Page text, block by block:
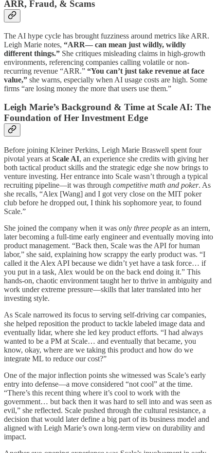
ARR, Fraud, & Scams
The AI hype cycle has brought fuzziness around metrics like ARR.
Leigh Marie notes, “ARR— can mean just wildly, wildly
different things.” She critiques misleading claims in high-growth
environments, referencing companies calling volatile or non-
recurring revenue “ARR.” “You can’t just take revenue at face
value,” she warns, especially when AI usage costs are high. Some
firms “are losing money the more that users use them.”
Leigh Marie’s Background & Time at Scale AI: The
Foundation of Her Investment Edge
Before joining Kleiner Perkins, Leigh Marie Braswell spent four
pivotal years at Scale AI, an experience she credits with giving her
both tactical product skills and the strategic edge she now brings to
venture investing. Her entrance into Scale wasn’t through a typical
recruiting pipeline—it was through competitive math and poker. As
she recalls, “Alex [Wang] and I got very close on the MIT poker
club before he dropped out, I think his sophomore year, to found
Scale.”
She joined the company when it was only three people as an intern,
later becoming a full-time early engineer and eventually moving into
product management. “Back then, Scale was the API for human
labor,” she said, explaining how scrappy the early product was. “I
called it the Alex API because we didn’t yet have a task force… if
you put in a task, Alex would be on the back end doing it.” This
hands-on, chaotic environment taught her to thrive in ambiguity and
work under extreme pressure—skills that later translated into her
investing style.
As Scale narrowed its focus to serving self-driving car companies,
she helped reposition the product to tackle labeled image data and
eventually lidar, where she led key product efforts. “I had always
wanted to be a PM at Scale… and eventually that became, you
know, okay, where are we taking this product and how do we
integrate ML to reduce our cost?”
One of the major inflection points she witnessed was Scale’s early
entry into defense—a move considered “not cool” at the time.
“There’s this recent thing where it’s cool to work with the
government… but back then it was hard to sell into and was seen as
evil,” she reflected. Scale pushed through the cultural resistance, a
decision that would later define a big part of its business model and
aligned with Leigh Marie’s own long-term view on durability and
impact.